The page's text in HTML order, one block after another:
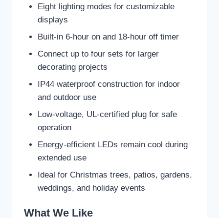
Eight lighting modes for customizable
displays
Built-in 6-hour on and 18-hour off timer
Connect up to four sets for larger
decorating projects
IP44 waterproof construction for indoor
and outdoor use
Low-voltage, UL-certified plug for safe
operation
Energy-efficient LEDs remain cool during
extended use
Ideal for Christmas trees, patios, gardens,
weddings, and holiday events
What We Like